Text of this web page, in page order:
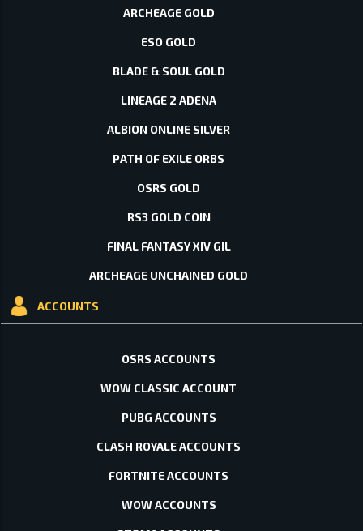
ARCHEAGE GOLD
ESO GOLD
BLADE & SOUL GOLD
LINEAGE 2 ADENA
ALBION ONLINE SILVER
PATH OF EXILE ORBS
OSRS GOLD
RS3 GOLD COIN
FINAL FANTASY XIV GIL
ARCHEAGE UNCHAINED GOLD
ACCOUNTS
OSRS ACCOUNTS
WOW CLASSIC ACCOUNT
PUBG ACCOUNTS
CLASH ROYALE ACCOUNTS
FORTNITE ACCOUNTS
WOW ACCOUNTS